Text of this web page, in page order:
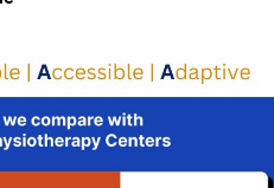
anti-gravity.
E